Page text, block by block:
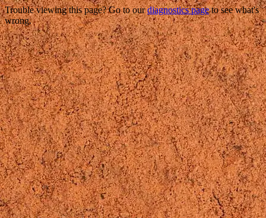
Trouble viewing this page? Go to ourdiagnostics pageto see what's
wrong.